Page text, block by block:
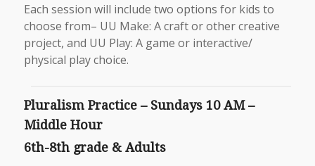
Each session will include two options for kids to
choose from– UU Make: A craft or other creative
project, and UU Play: A game or interactive/
physical play choice.
Pluralism Practice – Sundays 10 AM –
Middle Hour
6th-8th grade & Adults